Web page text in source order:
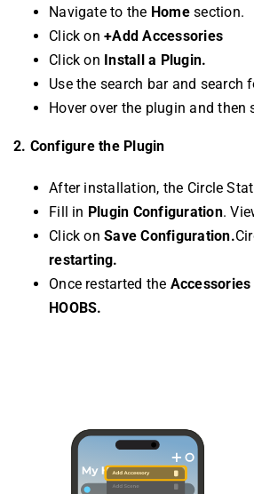
Navigate to the Home section.
Click on+Add Accessories
Click on Install a Plugin.
Use the search bar and search
Hover over the plugin and then
2. Configure the Plugin
After installation, the Circle
Fill in Plugin Configuration.
Click onSave Configuration.
restarting.
Once restarted the
HOOBS.